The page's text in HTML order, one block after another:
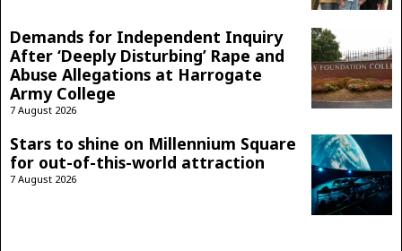
Demands for Independent Inquiry
After ‘Deeply Disturbing’ Rape and
Abuse Allegations at Harrogate
Army College
7 August 2026
Stars to shine on Millennium Square
for out-of-this-world attraction
7 August 2026